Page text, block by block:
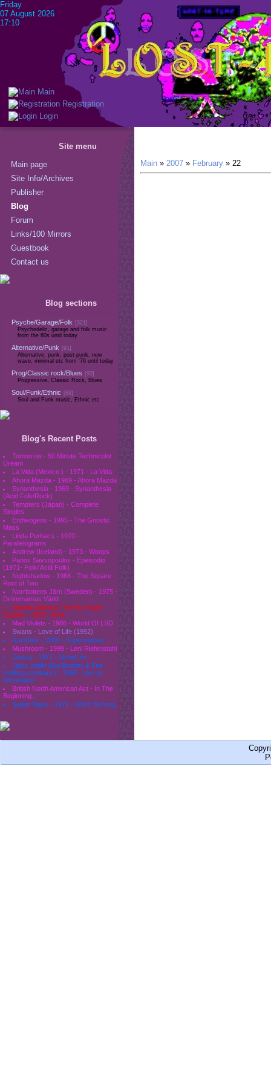
Main
Registration
Login
Friday
07 August 2026
17:10
Site menu
Main page
Site Info/Archives
Publisher
Blog
Forum
Links/100 Mirrors
Guestbook
Contact us
Blog sections
Psyche/Garage/Folk
[321]
Psychedelic, garage and folk music
from the 60s until today
Alternative/Punk
[91]
Alternative, punk, post-punk, new
wave, minimal etc from '76 until today
Prog/Classic rock/Blues
[93]
Progressive, Classic Rock, Blues
Soul/Funk/Ethnic
[69]
Soul and Funk music, Ethnic etc
Blog's Recent Posts
Tomorrow - 50 Minute Technicolor
Dream
La Vida (Mexico ) - 1971 - La Vida
Ahora Mazda - 1969 - Ahora Mazda
Synanthesia - 1969 - Synanthesia
(Acid Folk/Rock)
Tempters (Japan) - Complete
Singles
Entheogens - 1995 - The Gnostic
Mass
Linda Perhacs - 1970 -
Parallelograms
Andrew (Iceland) - 1973 - Woops
Panos Savvopoulos - Epeisodio
(1971- Folk/ Acid Folk)
Nightshadow - 1968 - The Square
Root of Two
Norrbottens Järn (Sweden) - 1975 -
Drömmarnas Värld
Moses Dillard & The Tex-Town
Display - 1969 - Now
Mad Violets - 1986 - World Of LSD
Swans - Love of Life (1992)
Rockfour - 2000 - Supermarket
Mushroom - 1999 - Leni Riefenstahl
Geeza - 1977 - StreetLife
Janis Joplin (Big Brother & The
Holding company) - 1968 - Live at
Winterland
British North American Act - In The
Beginning...
Salem Mass - 1971 - Witch Burning
Main » 2007 » February » 22